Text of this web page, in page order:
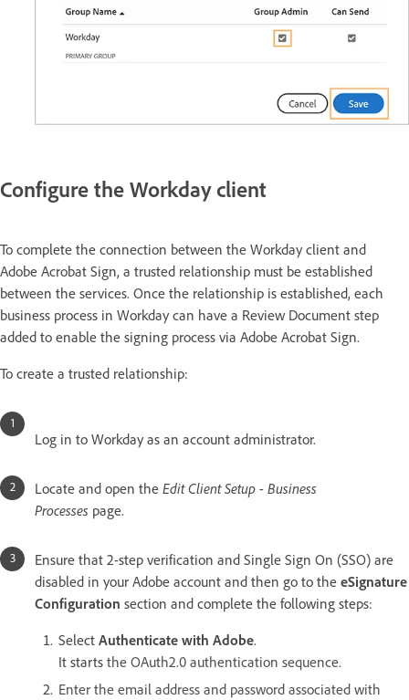
Configure the Workday client
To complete the connection between the Workday client and
Adobe Acrobat Sign, a trusted relationship must be established
between the services. Once the relationship is established, each
business process in Workday can have a Review Document step
added to enable the signing process via Adobe Acrobat Sign.
To create a trusted relationship:
Log in to Workday as an account administrator.
Locate and open the Edit Client Setup - Business
Processes page.
Ensure that 2-step verification and Single Sign On (SSO) are
disabled in your Adobe account and then go to the eSignature
Configuration section and complete the following steps:
Select Authenticate with Adobe.
It starts the OAuth2.0 authentication sequence.
Enter the email address and password associated with